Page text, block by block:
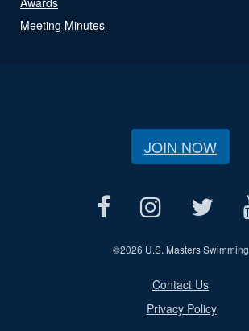
Meeting Minutes
JOIN NOW
©2026 U.S. Masters Swimming
Contact Us
Privacy Policy